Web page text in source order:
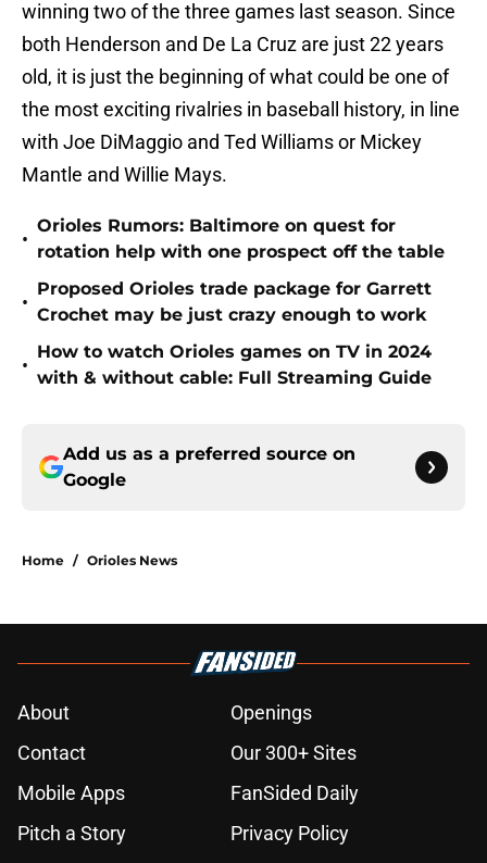
winning two of the three games last season. Since
both Henderson and De La Cruz are just 22 years
old, it is just the beginning of what could be one of
the most exciting rivalries in baseball history, in line
with Joe DiMaggio and Ted Williams or Mickey
Mantle and Willie Mays.
•
Orioles Rumors: Baltimore on quest for
rotation help with one prospect off the table
•
Proposed Orioles trade package for Garrett
Crochet may be just crazy enough to work
•
How to watch Orioles games on TV in 2024
with & without cable: Full Streaming Guide
Add us as a preferred source on
Google
Home / Orioles News
About
Openings
Contact
Our 300+ Sites
Mobile Apps
FanSided Daily
Pitch a Story
Privacy Policy